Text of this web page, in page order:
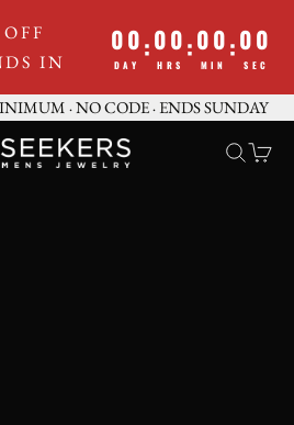
IN
00
DAY
:00
HRS
:00
MIN
:00
SEC
· NO CODE · ENDS SUNDAY
MEN'S SearchCart